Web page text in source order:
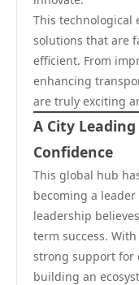
This technological
solutions that are
efficient. From
enhancing
are truly exciting
A City
Confidence
This global hub
becoming a
leadership
term success.
strong support for
building an